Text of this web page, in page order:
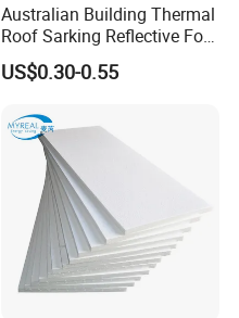
Australian Building Thermal
Roof Sarking Reflective Foil
Fireproof Wall Insulation
US$0.30-0.55